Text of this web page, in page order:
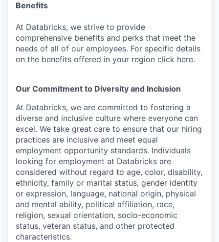
Benefits
At Databricks, we strive to provide
comprehensive benefits and perks that meet the
needs of all of our employees. For specific details
on the benefits offered in your region click here.
Our Commitment to Diversity and Inclusion
At Databricks, we are committed to fostering a
diverse and inclusive culture where everyone can
excel. We take great care to ensure that our hiring
practices are inclusive and meet equal
employment opportunity standards. Individuals
looking for employment at Databricks are
considered without regard to age, color, disability,
ethnicity, family or marital status, gender identity
or expression, language, national origin, physical
and mental ability, political affiliation, race,
religion, sexual orientation, socio-economic
status, veteran status, and other protected
characteristics.